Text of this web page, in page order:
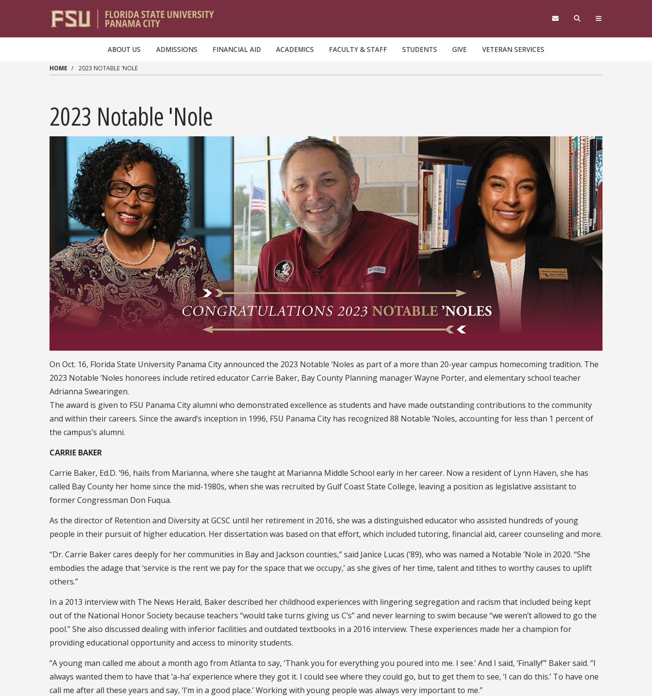
ABOUT US ADMISSIONS FINANCIAL AID ACADEMICS FACULTY & STAFF STUDENTS GIVE VETERAN SERVICES
HOME 2023 NOTABLE 'NOLE
2023 Notable 'Nole
On Oct. 16, Florida State University Panama City announced the 2023 Notable ‘Noles as part of a more than 20-year campus homecoming tradition. The
2023 Notable ’Noles honorees include retired educator Carrie Baker, Bay County Planning manager Wayne Porter, and elementary school teacher
Adrianna Swearingen.
The award is given to FSU Panama City alumni who demonstrated excellence as students and have made outstanding contributions to the community
and within their careers. Since the award’s inception in 1996, FSU Panama City has recognized 88 Notable ’Noles, accounting for less than 1 percent of
the campus’s alumni.
CARRIE BAKER
Carrie Baker, Ed.D. ’96, hails from Marianna, where she taught at Marianna Middle School early in her career. Now a resident of Lynn Haven, she has
called Bay County her home since the mid-1980s, when she was recruited by Gulf Coast State College, leaving a position as legislative assistant to
former Congressman Don Fuqua.
As the director of Retention and Diversity at GCSC until her retirement in 2016, she was a distinguished educator who assisted hundreds of young
people in their pursuit of higher education. Her dissertation was based on that effort, which included tutoring, financial aid, career counseling and more.
“Dr. Carrie Baker cares deeply for her communities in Bay and Jackson counties,” said Janice Lucas (’89), who was named a Notable ’Nole in 2020. “She
embodies the adage that ‘service is the rent we pay for the space that we occupy,’ as she gives of her time, talent and tithes to worthy causes to uplift
others.”
In a 2013 interview with The News Herald, Baker described her childhood experiences with lingering segregation and racism that included being kept
out of the National Honor Society because teachers “would take turns giving us C’s” and never learning to swim because “we weren’t allowed to go the
pool.” She also discussed dealing with inferior facilities and outdated textbooks in a 2016 interview. These experiences made her a champion for
providing educational opportunity and access to minority students.
“A young man called me about a month ago from Atlanta to say, ‘Thank you for everything you poured into me. I see.’ And I said, ‘Finally!’” Baker said. “I
always wanted them to have that ‘a-ha’ experience where they got it. I could see where they could go, but to get them to see, ‘I can do this.’ To have one
call me after all these years and say, ‘I’m in a good place.’ Working with young people was always very important to me.”